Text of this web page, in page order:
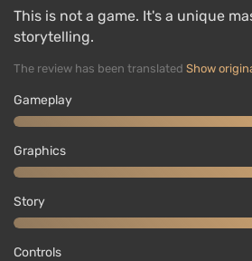
This is not a game. It's a unique
storytelling.
The review has been translated Show
Gameplay
Graphics
Story
Controls